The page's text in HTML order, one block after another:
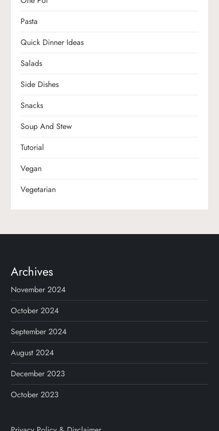
Pasta
Quick Dinner Ideas
Salads
Side Dishes
Snacks
Soup And Stew
Tutorial
Vegan
Vegetarian
Archives
November 2024
October 2024
September 2024
August 2024
December 2023
October 2023